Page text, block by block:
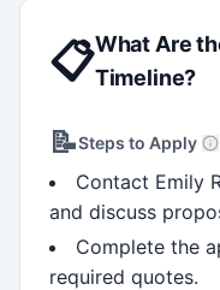
📋What Are
Timeline?
📝Steps to Apply
Contact Emily
and discuss
Complete the
required quotes.